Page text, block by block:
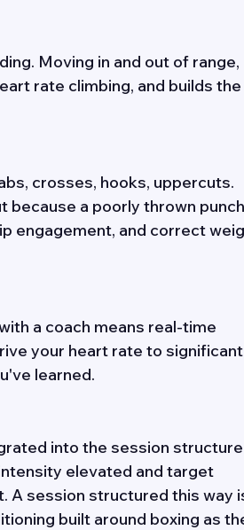
Moving in and out of range,
rate climbing, and builds the
crosses, hooks, uppercuts.
because a poorly thrown
engagement, and correct
a coach means real-time
your heart rate to significant
learned.
into the session structure
elevated and target
A session structured this way
built around boxing as